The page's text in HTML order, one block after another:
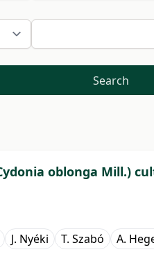
Search
oblonga Mill.)
J. Nyéki T. Szabó A.